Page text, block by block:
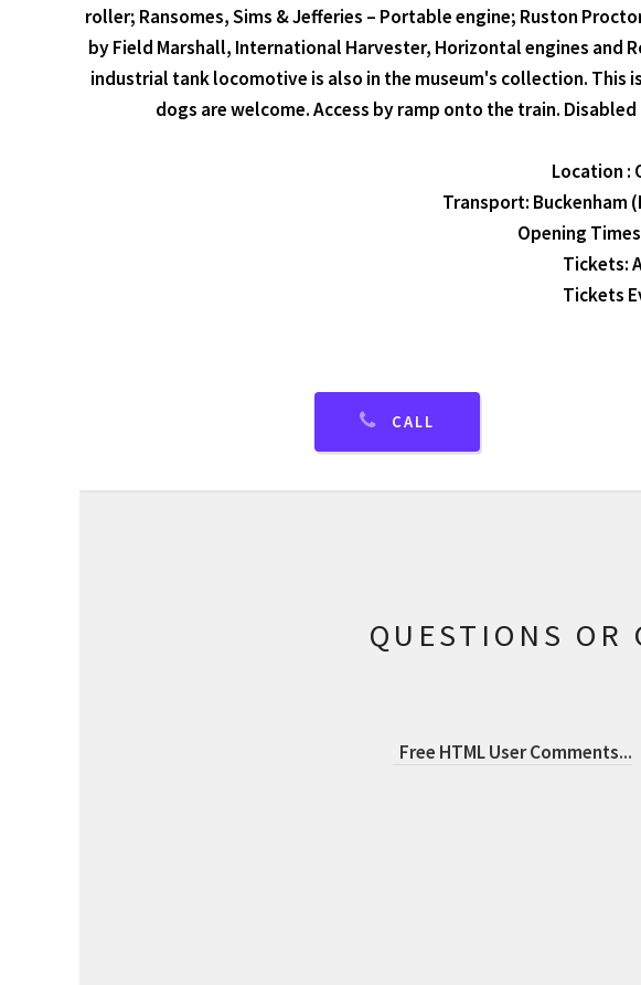
roller; Ransomes, Sims & Jefferies – Portable engine; Ruston
by Field Marshall, International Harvester, Horizontal engines and
industrial tank locomotive is also in the museum's collection. This
dogs are welcome. Access by ramp onto the train.
Location :
Transport: Buckenham
Opening
Tickets:
Tickets
CALL
QUESTIONS OR
Free HTML User Comments...